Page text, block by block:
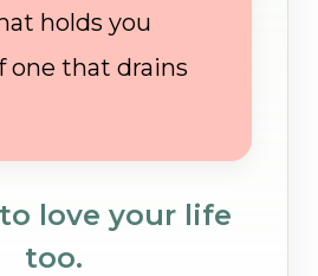
holds you
one that drains
love your life
too.